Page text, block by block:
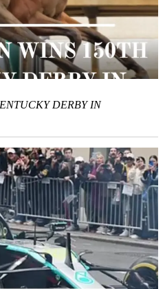
DERBY IN